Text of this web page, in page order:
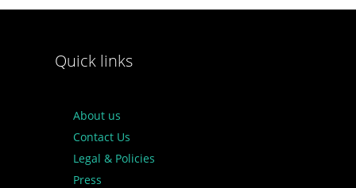
Quick links
About us
Contact Us
Legal & Policies
Press